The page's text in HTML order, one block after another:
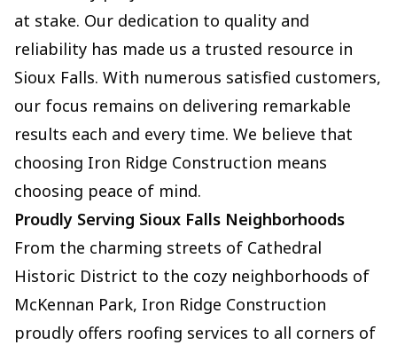
at stake. Our dedication to quality and
reliability has made us a trusted resource in
Sioux Falls. With numerous satisfied customers,
our focus remains on delivering remarkable
results each and every time. We believe that
choosing Iron Ridge Construction means
choosing peace of mind.
Proudly Serving Sioux Falls Neighborhoods
From the charming streets of Cathedral
Historic District to the cozy neighborhoods of
McKennan Park, Iron Ridge Construction
proudly offers roofing services to all corners of